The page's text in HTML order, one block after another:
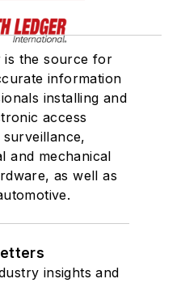
is the source for
information
installing and
access
and mechanical
as well as
insights and